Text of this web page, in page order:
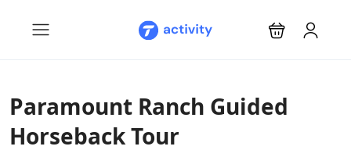
Paramount Ranch Guided
Horseback Tour